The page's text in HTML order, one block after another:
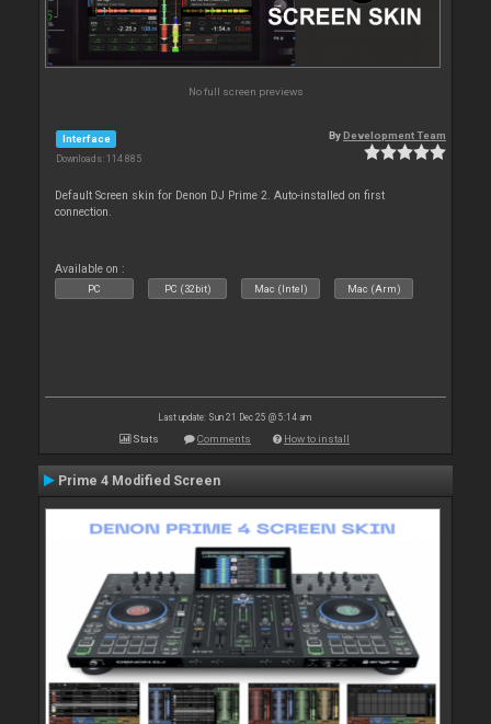
No full screen previews
Interface
Downloads: 114 885
ByDevelopment Team
Default Screen skin for Denon DJ Prime 2. Auto-installed on first
connection.
Available on :
PC PC (32bit) Mac (Intel) Mac (Arm)
Last update: Sun 21 Dec 25 @ 5:14 am
Stats Comments How to install
Prime 4 Modified Screen